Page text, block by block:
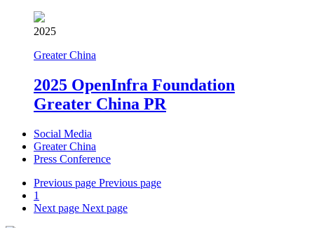
2025
Greater China
2025 OpenInfra Foundation
Greater China PR
Social Media
Greater China
Press Conference
Previous page Previous page
1
Next page Next page